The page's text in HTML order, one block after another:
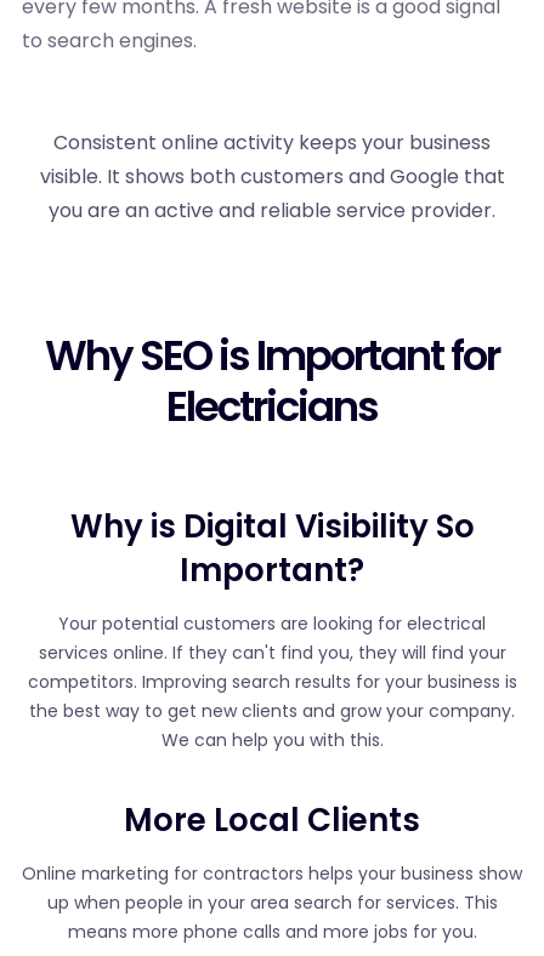
every few months. A fresh website is a good signal
to search engines.
Consistent online activity keeps your business
visible. It shows both customers and Google that
you are an active and reliable service provider.
Why SEO is Important for
Electricians
Why is Digital Visibility So
Important?
Your potential customers are looking for electrical
services online. If they can't find you, they will find your
competitors. Improving search results for your business is
the best way to get new clients and grow your company.
We can help you with this.
More Local Clients
Online marketing for contractors helps your business show
up when people in your area search for services. This
means more phone calls and more jobs for you.